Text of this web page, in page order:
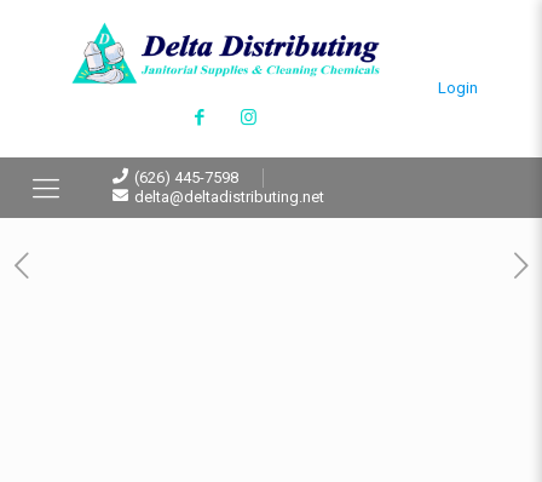
Login
(626) 445-7598
delta@deltadistributing.net